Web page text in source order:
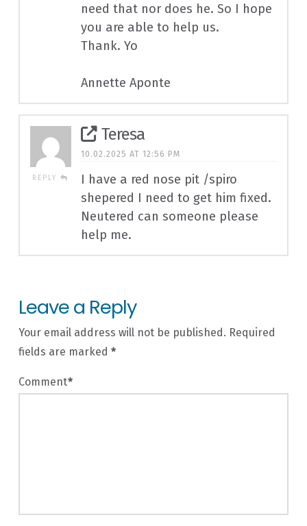
need that nor does he. So I hope
you are able to help us.
Thank. Yo
Annette Aponte
REPLY
Teresa
10.02.2025 AT 12:56 PM
I have a red nose pit /spiro
shepered I need to get him fixed.
Neutered can someone please
help me.
Leave a Reply
Your email address will not be published. Required
fields are marked *
Comment*